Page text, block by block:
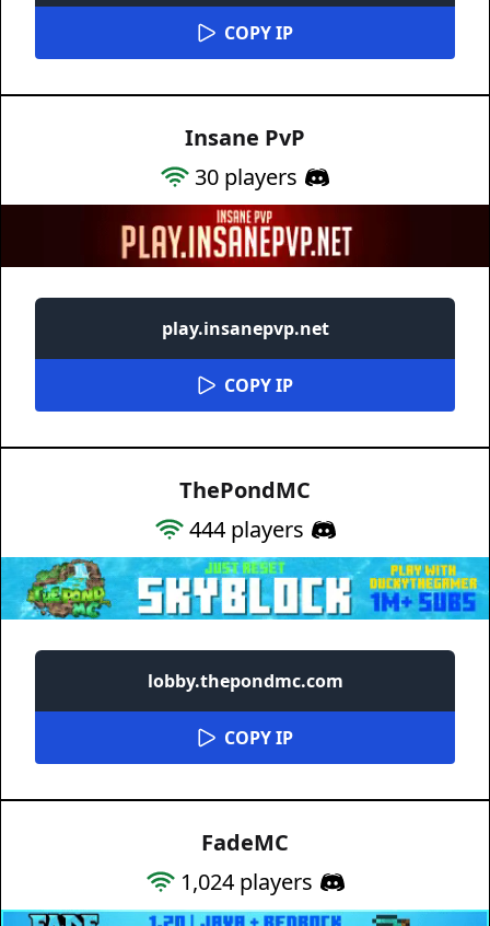
COPY IP
Insane PvP
30 players
play.insanepvp.net
COPY IP
ThePondMC
444players
lobby.thepondmc.com
COPY IP
FadeMC
1,024players